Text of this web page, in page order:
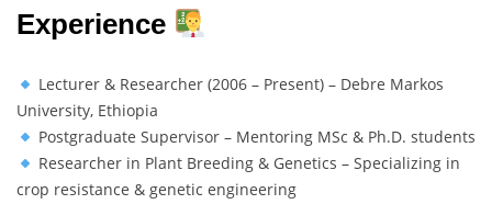
Experience
Lecturer & Researcher (2006 – Present) – Debre Markos
University, Ethiopia
Postgraduate Supervisor – Mentoring MSc & Ph.D. students
Researcher in Plant Breeding & Genetics – Specializing in
crop resistance & genetic engineering